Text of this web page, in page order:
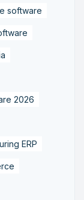
software
2026
ERP